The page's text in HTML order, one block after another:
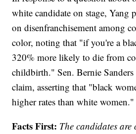
white candidate on stage, Yang
on disenfranchisement among
color, noting that "if you're a
320% more likely to die from
childbirth." Sen. Bernie Sanders
claim, asserting that "black
higher rates than white women."
Facts First: The candidates are